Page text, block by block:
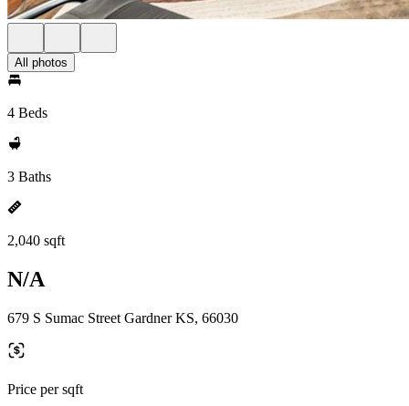
All photos
4 Beds
3 Baths
2,040 sqft
N/A
679 S Sumac Street Gardner KS, 66030
Price per sqft